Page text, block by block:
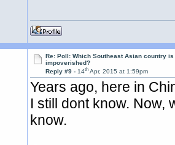
Re: Poll: Which Southeast Asian country
impoverished?
Reply #9 -14th Apr, 2015 at 1:59pm
Years ago, here in
I still dont know. Now,
know.